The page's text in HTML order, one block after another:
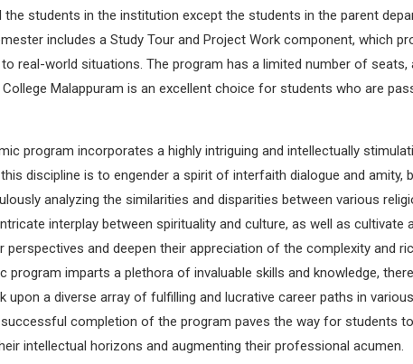
students in the institution except the students in the parent
includes a Study Tour and Project Work component, which
real-world situations. The program has a limited number of
Malappuram is an excellent choice for students who are
program incorporates a highly intriguing and intellectually
discipline is to engender a spirit of interfaith dialogue and
analyzing the similarities and disparities between various
interplay between spirituality and culture, as well as
and deepen their appreciation of the complexity and
imparts a plethora of invaluable skills and knowledge,
a diverse array of fulfilling and lucrative career paths in
completion of the program paves the way for students
intellectual horizons and augmenting their professional acumen.